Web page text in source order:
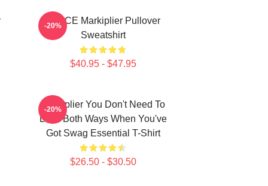
SPACE Markiplier Pullover
Sweatshirt
$40.95 - $47.95
-20%
Markiplier You Don't Need To
Look Both Ways When You've
Got Swag Essential T-Shirt
$26.50 - $30.50
-20%